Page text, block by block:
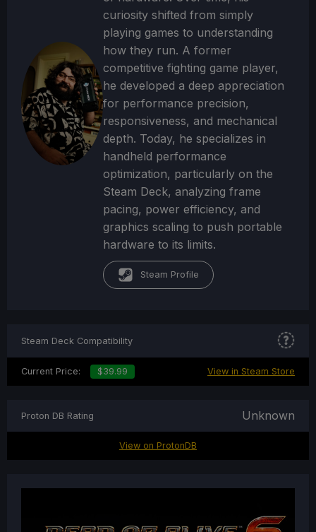
curiosity shifted from simply
playing games to understanding
how they run. A former
competitive fighting game player,
he developed a deep appreciation
for performance precision,
responsiveness, and mechanical
depth. Today, he specializes in
handheld performance
optimization, particularly on the
Steam Deck, analyzing frame
pacing, power efficiency, and
graphics scaling to push portable
hardware to its limits.
Steam Profile
Steam Deck Compatibility
Current Price: $39.99 View in Steam Store
Proton DB Rating Unknown
View on ProtonDB